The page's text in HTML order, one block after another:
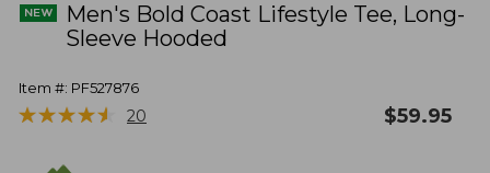
Men's Bold Coast Lifestyle Tee, Long-
Sleeve Hooded
Item #: PF527876
★★★★★
★★★★★ 20 $59.95